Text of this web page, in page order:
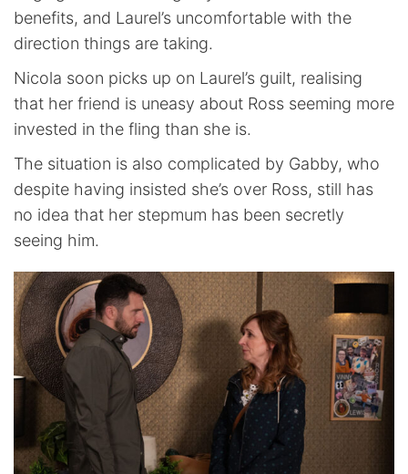
benefits, and Laurel’s uncomfortable with the
direction things are taking.
Nicola soon picks up on Laurel’s guilt, realising
that her friend is uneasy about Ross seeming more
invested in the fling than she is.
The situation is also complicated by Gabby, who
despite having insisted she’s over Ross, still has
no idea that her stepmum has been secretly
seeing him.